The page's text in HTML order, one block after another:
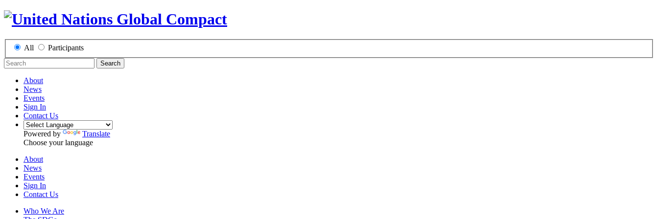
All Participants
Search
About
News
Events
Sign In
Contact Us
Powered by
Translate
Choose your language
About
News
Events
Sign In
Contact Us
Who We Are